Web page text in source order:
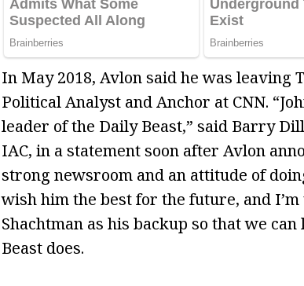
In May 2018, Avlon said he was leaving
Political Analyst and Anchor at CNN.
leader of the Daily Beast,” said Barry
IAC, in a statement soon after Avlon
strong newsroom and an attitude of
wish him the best for the future, and
Shachtman as his backup so that we
Beast does.